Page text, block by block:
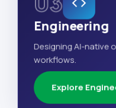
Engineering
Designing AI-native
workflows.
Explore